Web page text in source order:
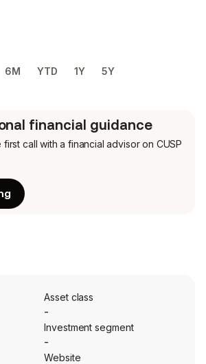
6M YTD 1Y 5Y
financial guidance
first call with a financial advisor on CUSP
Asset class
-
Investment segment
-
Website